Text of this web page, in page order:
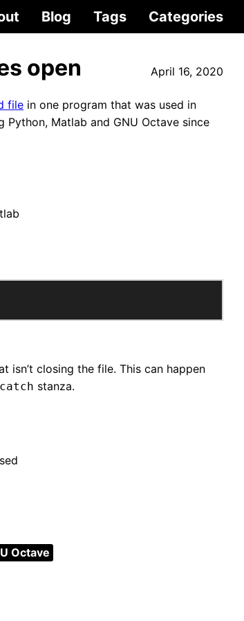
Blog Tags Categories
open April 16, 2020
file in one program that was used in
Python, Matlab and GNU Octave since
isn’t closing the file. This can happen
catch stanza.
Octave